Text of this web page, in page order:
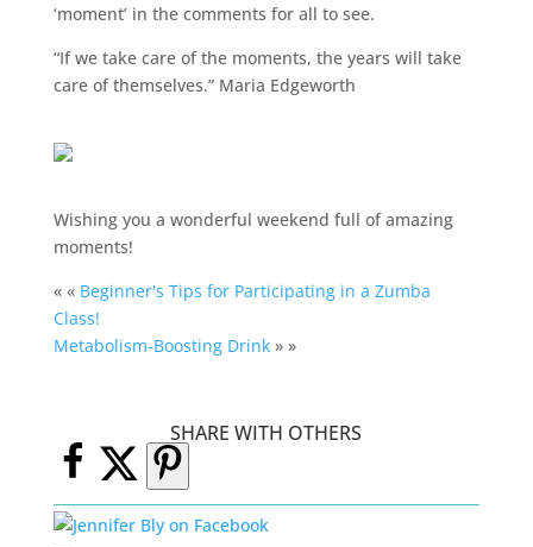
‘moment’ in the comments for all to see.
“If we take care of the moments, the years will take
care of themselves.” Maria Edgeworth
Wishing you a wonderful weekend full of amazing
moments!
« « Beginner's Tips for Participating in a Zumba
Class!
Metabolism-Boosting Drink» »
SHARE WITH OTHERS